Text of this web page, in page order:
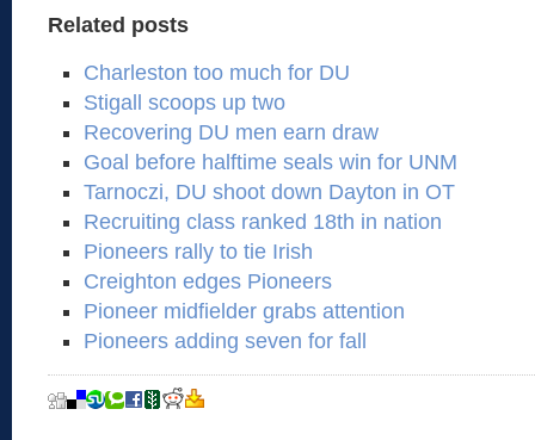
Related posts
Charleston too much for DU
Stigall scoops up two
Recovering DU men earn draw
Goal before halftime seals win for UNM
Tarnoczi, DU shoot down Dayton in OT
Recruiting class ranked 18th in nation
Pioneers rally to tie Irish
Creighton edges Pioneers
Pioneer midfielder grabs attention
Pioneers adding seven for fall